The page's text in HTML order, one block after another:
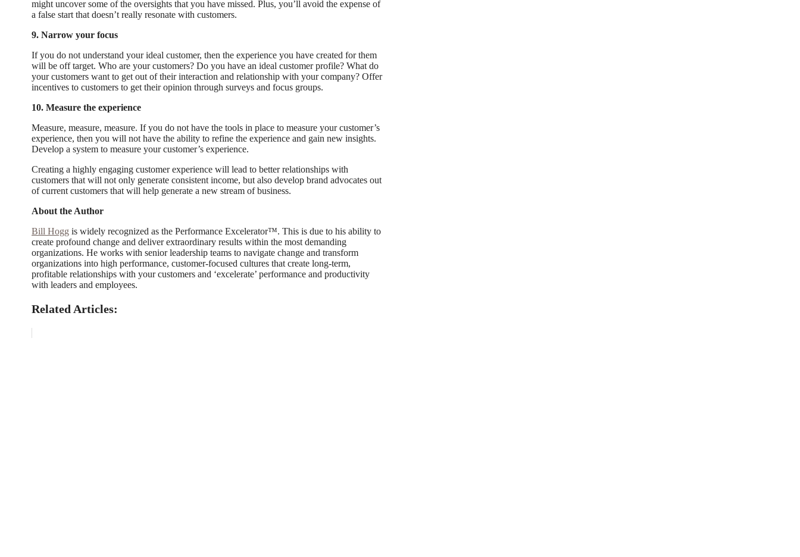
might uncover some of the oversights that you have missed. Plus, you’ll avoid the expense of
a false start that doesn’t really resonate with customers.
9. Narrow your focus
If you do not understand your ideal customer, then the experience you have created for them
will be off target. Who are your customers? Do you have an ideal customer profile? What do
your customers want to get out of their interaction and relationship with your company? Offer
incentives to customers to get their opinion through surveys and focus groups.
10. Measure the experience
Measure, measure, measure. If you do not have the tools in place to measure your customer’s
experience, then you will not have the ability to refine the experience and gain new insights.
Develop a system to measure your customer’s experience.
Creating a highly engaging customer experience will lead to better relationships with
customers that will not only generate consistent income, but also develop brand advocates out
of current customers that will help generate a new stream of business.
About the Author
Bill Hogg is widely recognized as the Performance Excelerator™. This is due to his ability to
create profound change and deliver extraordinary results within the most demanding
organizations. He works with senior leadership teams to navigate change and transform
organizations into high performance, customer-focused cultures that create long-term,
profitable relationships with your customers and ‘excelerate’ performance and productivity
with leaders and employees.
Related Articles: